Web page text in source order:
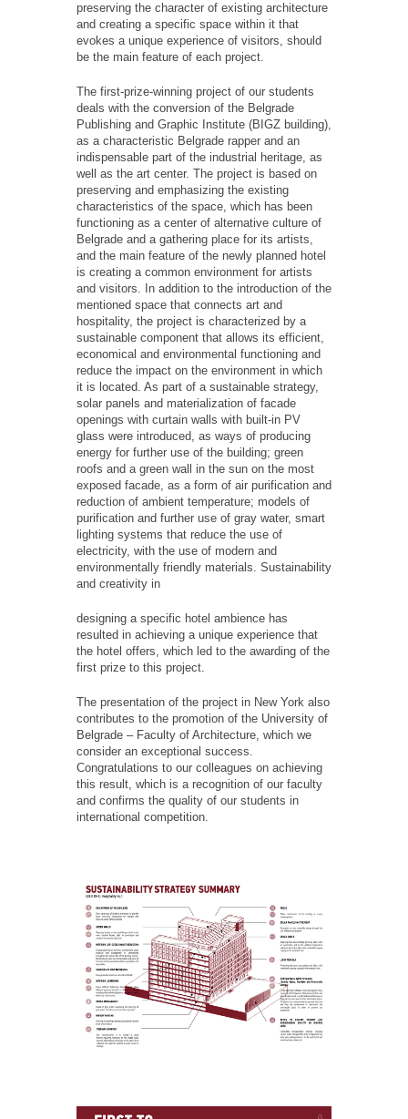
preserving the character of existing architecture
and creating a specific space within it that
evokes a unique experience of visitors, should
be the main feature of each project.
The first-prize-winning project of our students
deals with the conversion of the Belgrade
Publishing and Graphic Institute (BIGZ building),
as a characteristic Belgrade rapper and an
indispensable part of the industrial heritage, as
well as the art center. The project is based on
preserving and emphasizing the existing
characteristics of the space, which has been
functioning as a center of alternative culture of
Belgrade and a gathering place for its artists,
and the main feature of the newly planned hotel
is creating a common environment for artists
and visitors. In addition to the introduction of the
mentioned space that connects art and
hospitality, the project is characterized by a
sustainable component that allows its efficient,
economical and environmental functioning and
reduce the impact on the environment in which
it is located. As part of a sustainable strategy,
solar panels and materialization of facade
openings with curtain walls with built-in PV
glass were introduced, as ways of producing
energy for further use of the building; green
roofs and a green wall in the sun on the most
exposed facade, as a form of air purification and
reduction of ambient temperature; models of
purification and further use of gray water, smart
lighting systems that reduce the use of
electricity, with the use of modern and
environmentally friendly materials. Sustainability
and creativity in
designing a specific hotel ambience has
resulted in achieving a unique experience that
the hotel offers, which led to the awarding of the
first prize to this project.
The presentation of the project in New York also
contributes to the promotion of the University of
Belgrade – Faculty of Architecture, which we
consider an exceptional success.
Congratulations to our colleagues on achieving
this result, which is a recognition of our faculty
and confirms the quality of our students in
international competition.